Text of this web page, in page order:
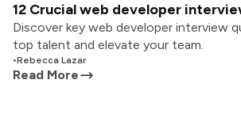
12 Crucial web developer
Discover key web developer interview
top talent and elevate your team.
•Rebecca Lazar
Read More